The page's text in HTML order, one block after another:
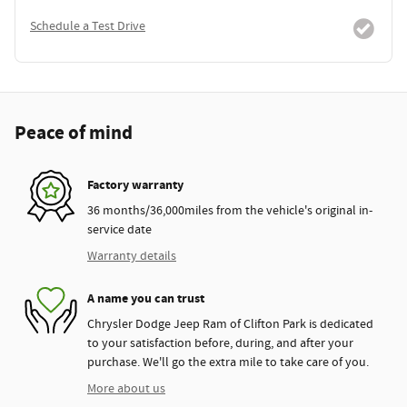
Schedule a Test Drive
Peace of mind
Factory warranty
36 months/36,000miles from the vehicle's original in-
service date
Warranty details
A name you can trust
Chrysler Dodge Jeep Ram of Clifton Park is dedicated
to your satisfaction before, during, and after your
purchase. We'll go the extra mile to take care of you.
More about us